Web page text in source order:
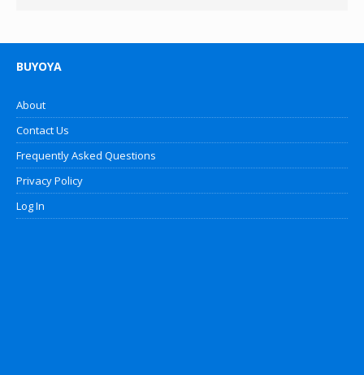
BUYOYA
About
Contact Us
Frequently Asked Questions
Privacy Policy
Log In